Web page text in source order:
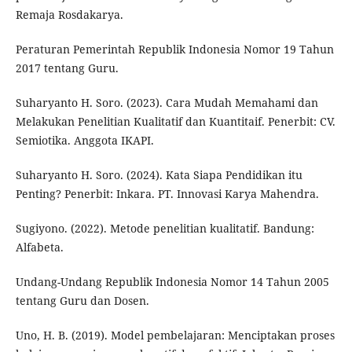
Remaja Rosdakarya.
Peraturan Pemerintah Republik Indonesia Nomor 19 Tahun
2017 tentang Guru.
Suharyanto H. Soro. (2023). Cara Mudah Memahami dan
Melakukan Penelitian Kualitatif dan Kuantitaif. Penerbit: CV.
Semiotika. Anggota IKAPI.
Suharyanto H. Soro. (2024). Kata Siapa Pendidikan itu
Penting? Penerbit: Inkara. PT. Innovasi Karya Mahendra.
Sugiyono. (2022). Metode penelitian kualitatif. Bandung:
Alfabeta.
Undang-Undang Republik Indonesia Nomor 14 Tahun 2005
tentang Guru dan Dosen.
Uno, H. B. (2019). Model pembelajaran: Menciptakan proses